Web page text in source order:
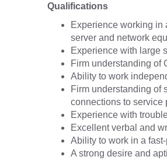
Qualifications
Experience working in
server and network
Experience with large
Firm understanding of
Ability to work
Firm understanding of
connections to service
Experience with
Excellent verbal and
Ability to work in a
A strong desire and